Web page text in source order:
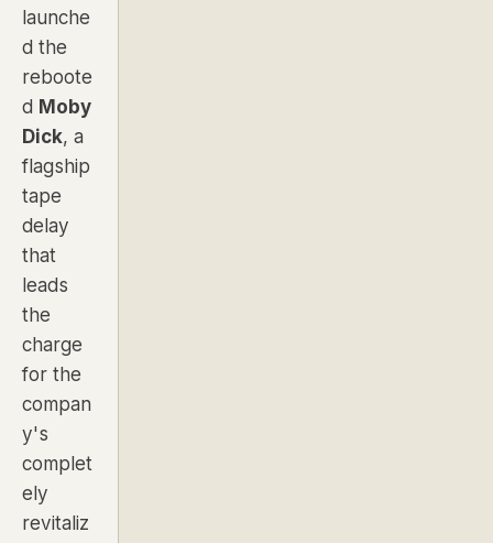
launche
d the
reboote
d Moby
Dick, a
flagship
tape
delay
that
leads
the
charge
for the
compan
y's
complet
ely
revitaliz